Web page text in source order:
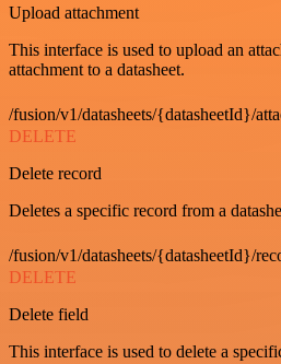
Upload attachment
This interface is used to upload an
attachment to a datasheet.
/fusion/v1/datasheets/{datasheetId}/
DELETE
Delete record
Deletes a specific record from a
/fusion/v1/datasheets/{datasheetId}/
DELETE
Delete field
This interface is used to delete a